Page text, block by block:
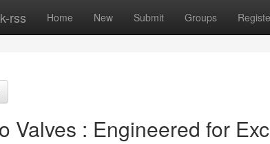
rss Home New Submit Groups
Valves : Engineered for